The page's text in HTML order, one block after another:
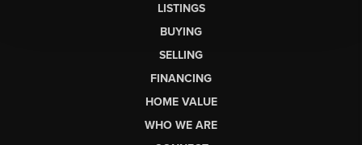
LISTINGS
BUYING
SELLING
FINANCING
HOME VALUE
WHO WE ARE